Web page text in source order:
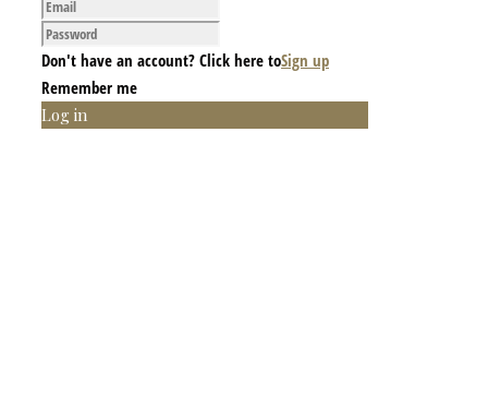
Don't have an account? Click here toSign up
Remember me
Log in